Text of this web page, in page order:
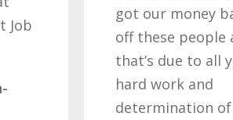
got our money back
off these people and
that’s due to all
hard work and
determination of